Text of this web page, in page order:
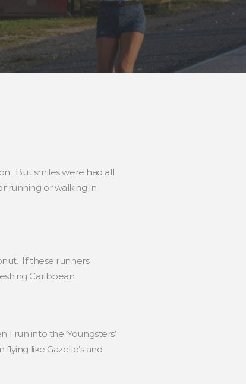
But smiles were had all
running or walking in
If these runners
Caribbean.
run into the ‘Youngsters’
like Gazelle’s and